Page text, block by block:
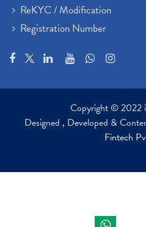
ReKYC / Modification
Registration Number
Copyright © 2022
Designed , Developed &
Fintech